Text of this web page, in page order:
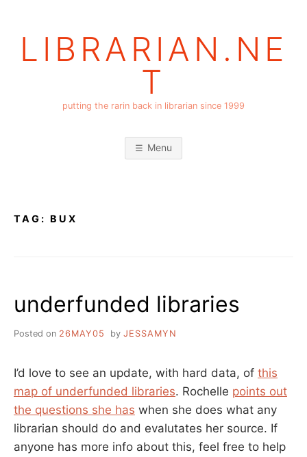
LIBRARIAN.NE
T
putting the rarin back in librarian since 1999
Menu
TAG: BUX
underfunded libraries
Posted on 26MAY05 by JESSAMYN
I’d love to see an update, with hard data, of this
map of underfunded libraries. Rochelle points out
the questions she has when she does what any
librarian should do and evalutates her source. If
anyone has more info about this, feel free to help